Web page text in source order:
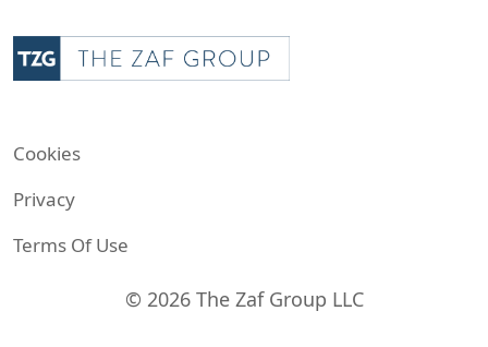
Cookies
Privacy
Terms Of Use
© 2026 The Zaf Group LLC